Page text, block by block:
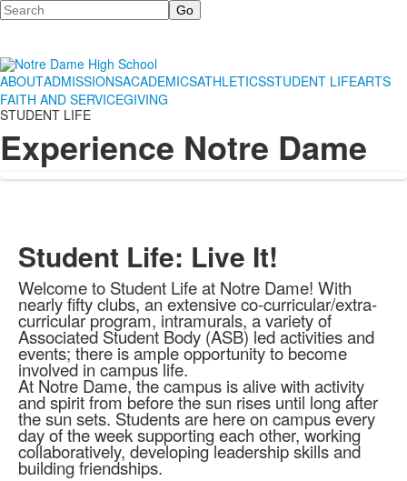
Search
ABOUTADMISSIONSACADEMICSATHLETICSSTUDENT LIFEARTS
FAITH AND SERVICEGIVING
STUDENT LIFE
Experience Notre Dame
Student Life: Live It!
Welcome to Student Life at Notre Dame! With
nearly fifty clubs, an extensive co-curricular/extra-
curricular program, intramurals, a variety of
Associated Student Body (ASB) led activities and
events; there is ample opportunity to become
involved in campus life.
At Notre Dame, the campus is alive with activity
and spirit from before the sun rises until long after
the sun sets. Students are here on campus every
day of the week supporting each other, working
collaboratively, developing leadership skills and
building friendships.